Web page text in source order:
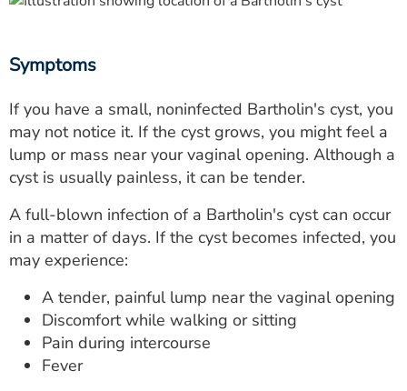
Symptoms
If you have a small, noninfected Bartholin's cyst, you
may not notice it. If the cyst grows, you might feel a
lump or mass near your vaginal opening. Although a
cyst is usually painless, it can be tender.
A full-blown infection of a Bartholin's cyst can occur
in a matter of days. If the cyst becomes infected, you
may experience:
A tender, painful lump near the vaginal opening
Discomfort while walking or sitting
Pain during intercourse
Fever